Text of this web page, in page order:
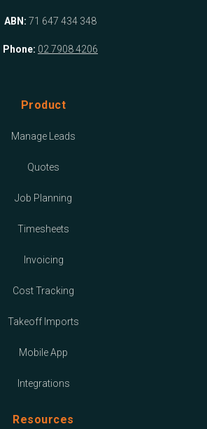
ABN: 71 647 434 348
Phone: 02 7908 4206
Product
Manage Leads
Quotes
Job Planning
Timesheets
Invoicing
Cost Tracking
Takeoff Imports
Mobile App
Integrations
Resources